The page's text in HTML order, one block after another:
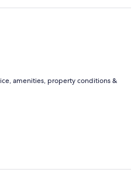
amenities, property conditions &